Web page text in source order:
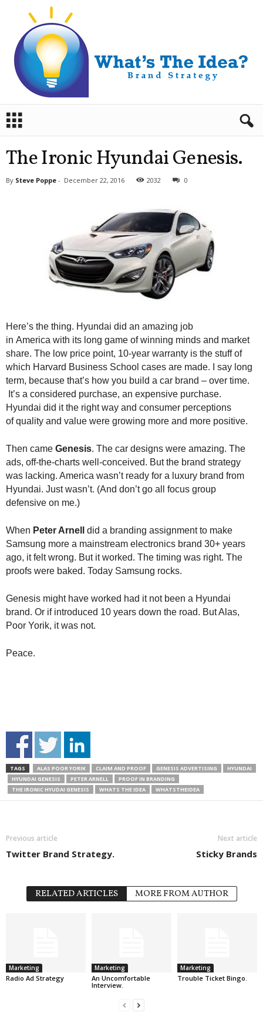
a
The Ironic Hyundai Genesis.
By Steve Poppe - December 22, 2016 2032 0
Here’s the thing. Hyundai did an amazing job
in America with its long game of winning minds and market
share. The low price point, 10-year warranty is the stuff of
which Harvard Business School cases are made. I say long
term, because that’s how you build a car brand – over time.
It’s a considered purchase, an expensive purchase.
Hyundai did it the right way and consumer perceptions
of quality and value were growing more and more positive.
Then came Genesis. The car designs were amazing. The
ads, off-the-charts well-conceived. But the brand strategy
was lacking. America wasn’t ready for a luxury brand from
Hyundai. Just wasn’t. (And don’t go all focus group
defensive on me.)
When Peter Arnell
did a branding assignment to make
Samsung more a mainstream electronics brand 30+ years
ago, it felt wrong. But it worked. The timing was right. The
proofs were baked. Today Samsung rocks.
Genesis might have worked had it not been a Hyundai
brand. Or if introduced 10 years down the road. But Alas,
Poor Yorik, it was not.
Peace.
TAGS ALAS POOR YORIK CLAIM AND PROOF GENESIS ADVERTISING
HYUNDAI
HYUNDAI GENESIS
PETER ARNELL
PROOF IN BRANDING
THE IRONIC HYUDAI GENESIS
WHATS THE IDEA WHATSTHEIDEA
Previous article
Twitter Brand Strategy.
Next article
Sticky Brands
RELATED ARTICLES MORE FROM AUTHOR
Marketing
Radio Ad Strategy
Marketing
An Uncomfortable
Interview.
Marketing
Trouble Ticket Bingo.